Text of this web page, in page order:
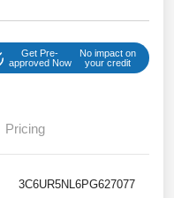
Get Pre-
approved Now
No impact on
your credit
Pricing
3C6UR5NL6PG627077